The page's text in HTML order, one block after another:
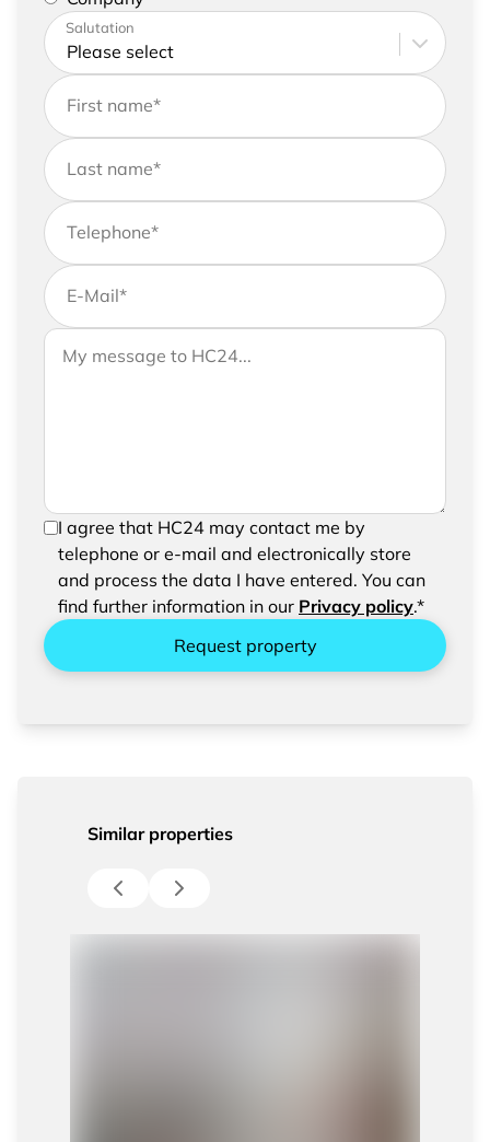
Please enter your address and contact details
Salutation
First name*
Last name*
Telephone*
E-Mail*
If you would like to send us further information,
please feel free to add a message to your
Your message to HC24
In order to be able to send your request, please
confirm the saving and processing of your
entered data.
I agree that HC24 may contact me by
telephone or e-mail and electronically store
and process the data I have entered. You can
find further information in our Privacy policy.*
Request property
Similar properties